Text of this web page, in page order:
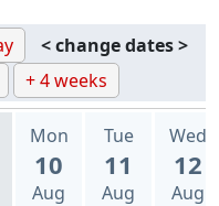
< change dates >
+ 4 weeks
Mon
10
Aug
Tue
11
Aug
Wed
12
Aug